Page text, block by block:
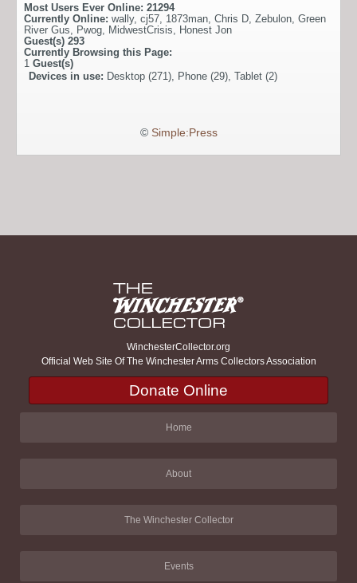
Most Users Ever Online: 21294
Currently Online: wally, cj57 1873man Chris D Zebulon Green
River Gus
Pwog MidwestCrisis
Honest Jon
Guest(s) 293
Currently Browsing this Page:
1 Guest(s)
Devices in use: Desktop (271), Phone (29), Tablet (2)
© Simple:Press
WinchesterCollector.org
Official Web Site Of The Winchester Arms Collectors Association
Donate Online
Home
About
The Winchester Collector
Events